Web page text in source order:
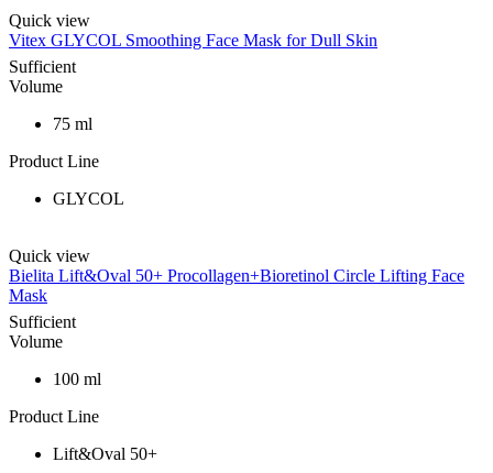
Quick view
Vitex GLYCOL Smoothing Face Mask for Dull Skin
Sufficient
Volume
75 ml
Product Line
GLYCOL
Quick view
Bielita Lift&Oval 50+ Procollagen+Bioretinol Circle Lifting Face
Mask
Sufficient
Volume
100 ml
Product Line
Lift&Oval 50+